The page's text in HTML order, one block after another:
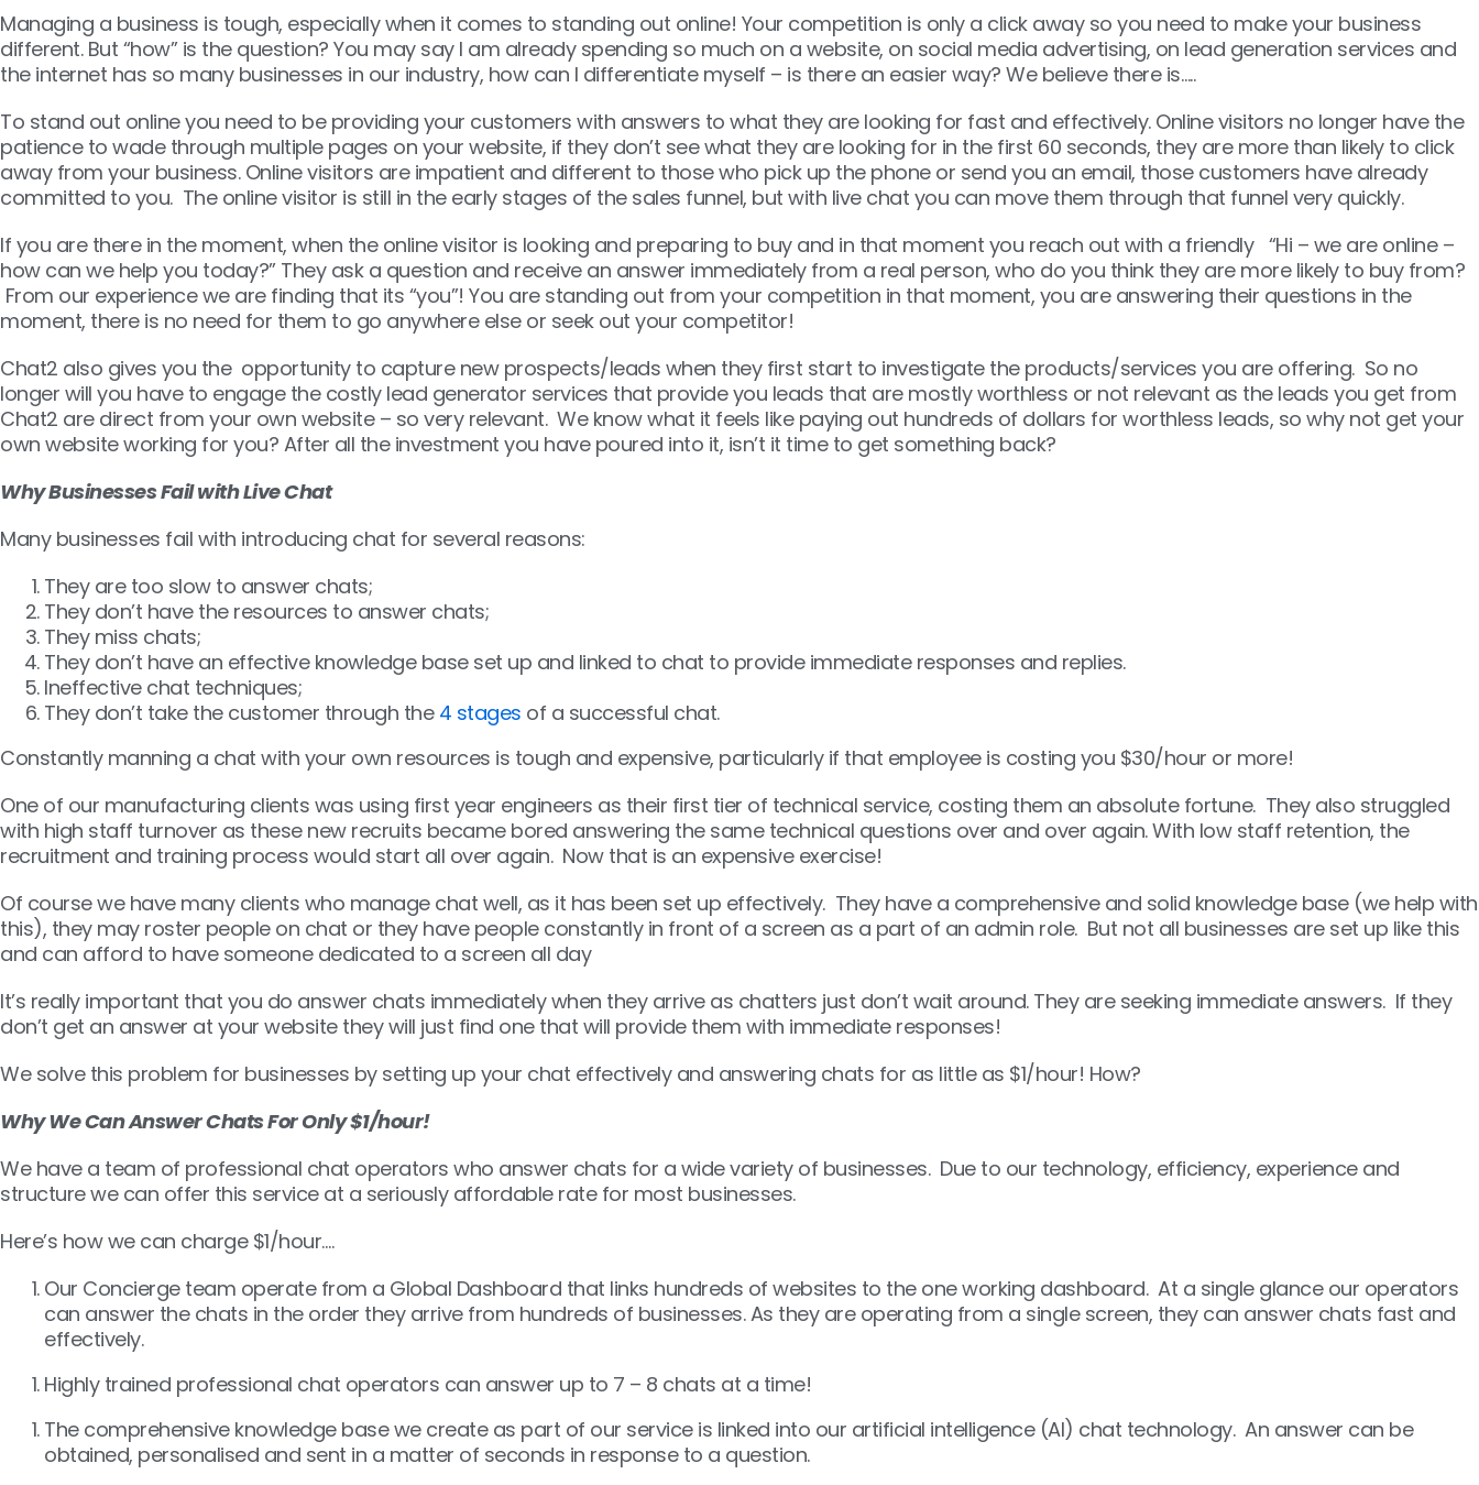
Managing a business is tough, especially when it comes to standing out online! Your competition is only a click away so you need to make your business
different. But “how” is the question? You may say I am already spending so much on a website, on social media advertising, on lead generation services and
the internet has so many businesses in our industry, how can I differentiate myself – is there an easier way? We believe there is…..
To stand out online you need to be providing your customers with answers to what they are looking for fast and effectively. Online visitors no longer have the
patience to wade through multiple pages on your website, if they don’t see what they are looking for in the first 60 seconds, they are more than likely to click
away from your business. Online visitors are impatient and different to those who pick up the phone or send you an email, those customers have already
committed to you. The online visitor is still in the early stages of the sales funnel, but with live chat you can move them through that funnel very quickly.
If you are there in the moment, when the online visitor is looking and preparing to buy and in that moment you reach out with a friendly “Hi – we are online –
how can we help you today?” They ask a question and receive an answer immediately from a real person, who do you think they are more likely to buy from?
From our experience we are finding that its “you”! You are standing out from your competition in that moment, you are answering their questions in the
moment, there is no need for them to go anywhere else or seek out your competitor!
Chat2 also gives you the opportunity to capture new prospects/leads when they first start to investigate the products/services you are offering. So no
longer will you have to engage the costly lead generator services that provide you leads that are mostly worthless or not relevant as the leads you get from
Chat2 are direct from your own website – so very relevant. We know what it feels like paying out hundreds of dollars for worthless leads, so why not get your
own website working for you? After all the investment you have poured into it, isn’t it time to get something back?
Why Businesses Fail with Live Chat
Many businesses fail with introducing chat for several reasons:
They are too slow to answer chats;
They don’t have the resources to answer chats;
They miss chats;
They don’t have an effective knowledge base set up and linked to chat to provide immediate responses and replies.
Ineffective chat techniques;
They don’t take the customer through the 4 stages of a successful chat.
Constantly manning a chat with your own resources is tough and expensive, particularly if that employee is costing you $30/hour or more!
One of our manufacturing clients was using first year engineers as their first tier of technical service, costing them an absolute fortune. They also struggled
with high staff turnover as these new recruits became bored answering the same technical questions over and over again. With low staff retention, the
recruitment and training process would start all over again. Now that is an expensive exercise!
Of course we have many clients who manage chat well, as it has been set up effectively. They have a comprehensive and solid knowledge base (we help with
this), they may roster people on chat or they have people constantly in front of a screen as a part of an admin role. But not all businesses are set up like this
and can afford to have someone dedicated to a screen all day
It’s really important that you do answer chats immediately when they arrive as chatters just don’t wait around. They are seeking immediate answers. If they
don’t get an answer at your website they will just find one that will provide them with immediate responses!
We solve this problem for businesses by setting up your chat effectively and answering chats for as little as $1/hour! How?
Why We Can Answer Chats For Only $1/hour!
We have a team of professional chat operators who answer chats for a wide variety of businesses. Due to our technology, efficiency, experience and
structure we can offer this service at a seriously affordable rate for most businesses.
Here’s how we can charge $1/hour….
Our Concierge team operate from a Global Dashboard that links hundreds of websites to the one working dashboard. At a single glance our operators
can answer the chats in the order they arrive from hundreds of businesses. As they are operating from a single screen, they can answer chats fast and
effectively.
Highly trained professional chat operators can answer up to 7 – 8 chats at a time!
The comprehensive knowledge base we create as part of our service is linked into our artificial intelligence (AI) chat technology. An answer can be
obtained, personalised and sent in a matter of seconds in response to a question.